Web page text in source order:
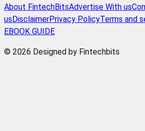
About FintechBitsAdvertise With us
us DisclaimerPrivacy PolicyTerms and
EBOOK GUIDE
© 2026 Designed by Fintechbits